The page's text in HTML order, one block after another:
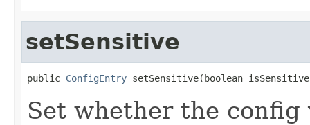
setSensitive
public ConfigEntry setSensitive(boolean
Set whether the config